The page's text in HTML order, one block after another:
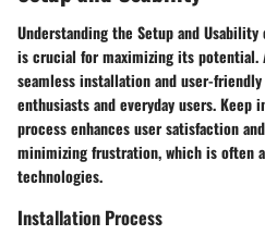
Understanding the Setup and Usability
is crucial for maximizing its potential.
seamless installation and user-
enthusiasts and everyday users. Keep
process enhances user satisfaction
minimizing frustration, which is often
technologies.
Installation Process